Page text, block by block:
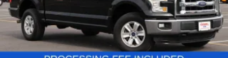
only. Offers are not valid on prior sales. Please contact
Criswell for details and availability.
Cargo Area Lighting (Upgradeable to (A50) bucket
seats and includes (D07) center console. Some content
is deleted when (RG4) Fleet LT Base Content Package
Delete is ordered. The deleted content is as follows;
(CJ2) Air conditioning, (A2X) Seat adjuster, (KA1)